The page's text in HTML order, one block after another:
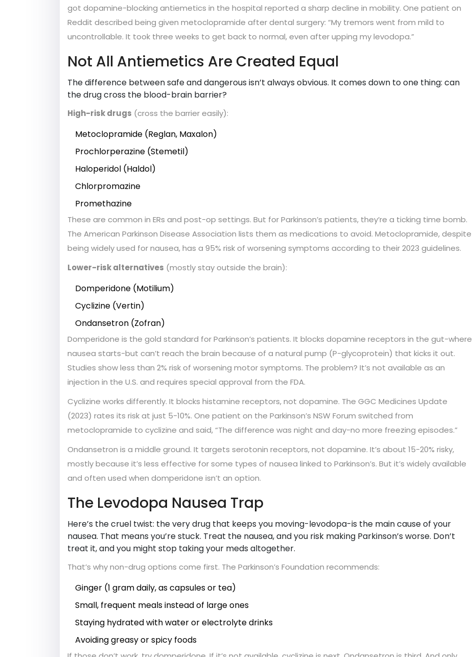
got dopamine-blocking antiemetics in the hospital reported a sharp decline in mobility. One patient on
Reddit described being given metoclopramide after dental surgery: “My tremors went from mild to
uncontrollable. It took three weeks to get back to normal, even after upping my levodopa.”
Not All Antiemetics Are Created Equal
The difference between safe and dangerous isn’t always obvious. It comes down to one thing: can
the drug cross the blood-brain barrier?
High-risk drugs (cross the barrier easily):
Metoclopramide (Reglan, Maxalon)
Prochlorperazine (Stemetil)
Haloperidol (Haldol)
Chlorpromazine
Promethazine
These are common in ERs and post-op settings. But for Parkinson’s patients, they’re a ticking time bomb.
The American Parkinson Disease Association lists them as medications to avoid. Metoclopramide, despite
being widely used for nausea, has a 95% risk of worsening symptoms according to their 2023 guidelines.
Lower-risk alternatives (mostly stay outside the brain):
Domperidone (Motilium)
Cyclizine (Vertin)
Ondansetron (Zofran)
Domperidone is the gold standard for Parkinson’s patients. It blocks dopamine receptors in the gut-where
nausea starts-but can’t reach the brain because of a natural pump (P-glycoprotein) that kicks it out.
Studies show less than 2% risk of worsening motor symptoms. The problem? It’s not available as an
injection in the U.S. and requires special approval from the FDA.
Cyclizine works differently. It blocks histamine receptors, not dopamine. The GGC Medicines Update
(2023) rates its risk at just 5-10%. One patient on the Parkinson’s NSW Forum switched from
metoclopramide to cyclizine and said, “The difference was night and day-no more freezing episodes.”
Ondansetron is a middle ground. It targets serotonin receptors, not dopamine. It’s about 15-20% risky,
mostly because it’s less effective for some types of nausea linked to Parkinson’s. But it’s widely available
and often used when domperidone isn’t an option.
The Levodopa Nausea Trap
Here’s the cruel twist: the very drug that keeps you moving-levodopa-is the main cause of your
nausea. That means you’re stuck. Treat the nausea, and you risk making Parkinson’s worse. Don’t
treat it, and you might stop taking your meds altogether.
That’s why non-drug options come first. The Parkinson’s Foundation recommends:
Ginger (1 gram daily, as capsules or tea)
Small, frequent meals instead of large ones
Staying hydrated with water or electrolyte drinks
Avoiding greasy or spicy foods